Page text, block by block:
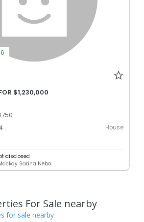
$1,230,000
House
disclosed
Sarina Nebo
For Sale nearby
for sale nearby